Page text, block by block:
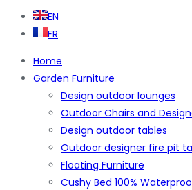
EN
FR
Home
Garden Furniture
Design outdoor lounges
Outdoor Chairs and
Design outdoor tables
Outdoor designer fire pit
Floating Furniture
Cushy Bed 100%